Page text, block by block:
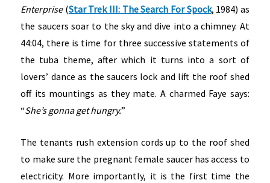
Enterprise(Star Trek III: The Search For Spock, 1984) as
the saucers soar to the sky and dive into a chimney. At
44:04, there is time for three successive statements of
the tuba theme, after which it turns into a sort of
lovers’ dance as the saucers lock and lift the roof shed
off its mountings as they mate. A charmed Faye says:
“She’s gonna get hungry.”
The tenants rush extension cords up to the roof shed
to make sure the pregnant female saucer has access to
electricity. More importantly, it is the first time the